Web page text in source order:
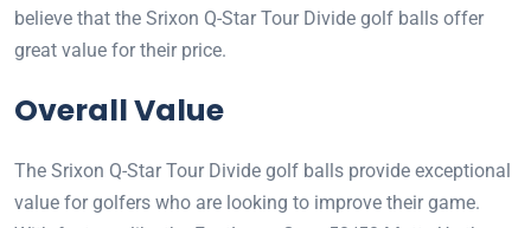
believe that the Srixon Q-Star Tour Divide golf balls offer
great value for their price.
Overall Value
The Srixon Q-Star Tour Divide golf balls provide exceptional
value for golfers who are looking to improve their game.